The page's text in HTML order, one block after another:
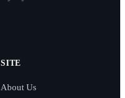
SITE
About Us